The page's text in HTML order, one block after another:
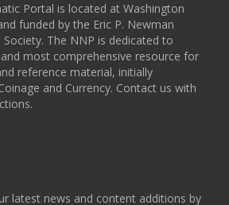
Portal is located at Washington
funded by the Eric P. Newman
The NNP is dedicated to
most comprehensive resource for
reference material, initially
and Currency. Contact us with
latest news and content additions by